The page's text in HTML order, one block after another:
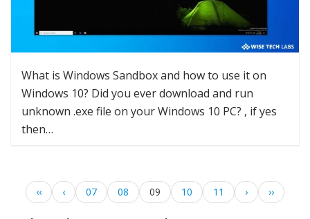
What is Windows Sandbox and how to use it on
Windows 10? Did you ever download and run
unknown .exe file on your Windows 10 PC? , if yes
then…
‹‹ ‹ 07 08 09 10 11 › ››